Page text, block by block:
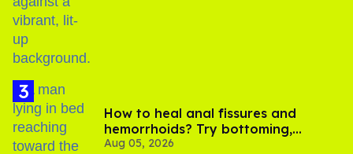
How to heal anal fissures and
hemorrhoids? Try bottoming,
experts say
Aug 05, 2026